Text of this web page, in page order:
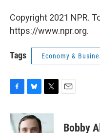
Copyright 2021 NPR.
https://www.npr.org.
Tags Economy &
c
e
u
i
Bobby